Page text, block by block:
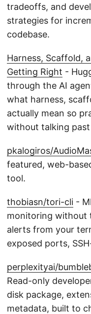
tradeoffs, and
strategies for
codebase.
Harness, Scaffold,
Getting Right -
through the AI
what harness,
actually mean so
without talking
pkalogiros/
featured, web-
tool.
thobiasn/tori-cli -
monitoring without
alerts from your
exposed ports,
perplexityai/
Read-only
disk package,
metadata, built to